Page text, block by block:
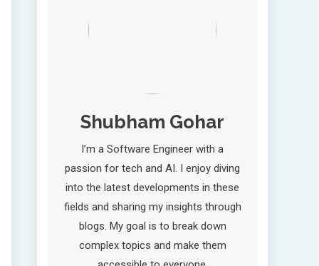
Shubham Gohar
I’m a Software Engineer with a
passion for tech and AI. I enjoy diving
into the latest developments in these
fields and sharing my insights through
blogs. My goal is to break down
complex topics and make them